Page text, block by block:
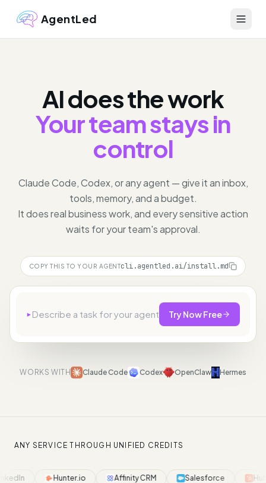
AgentLed
AI does the work
Your team stays in
control
Claude Code, Codex, or any agent — give it an inbox,
tools, memory, and a budget.
It does real business work, and every sensitive action
waits for your team's approval.
COPY THIS TO YOUR AGENTcli.agentled.ai/install.md
▸ Try Now Free
WORKS WITH Claude Code Codex OpenClaw Hermes
ANY SERVICE THROUGH UNIFIED CREDITS
Hunter.io Affinity CRM Salesforce